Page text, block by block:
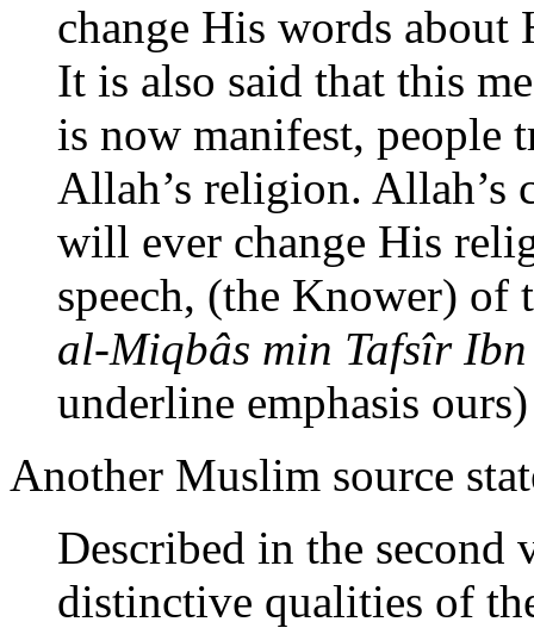
change His words
It is also said that this
is now manifest, people
Allah’s religion. Allah’s
will ever change His
speech, (the Knower) of
al-Miqbâs min Tafsîr Ibn
underline emphasis ours)
Another Muslim source
Described in the second
distinctive qualities of